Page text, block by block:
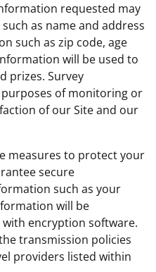
requested may
as name and address
such as zip code, age
will be used to
prizes. Survey
of monitoring or
of our Site and our
measures to protect your
secure
such as your
will be
encryption software.
transmission policies
providers listed within